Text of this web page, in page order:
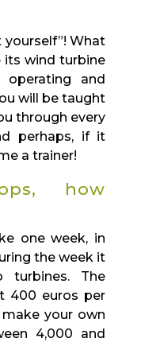
yourself”! What
wind turbine
and
will be taught
through every
perhaps, if it
a trainer!
how
one week, in
the week it
The
400 euros per
your own
4,000 and